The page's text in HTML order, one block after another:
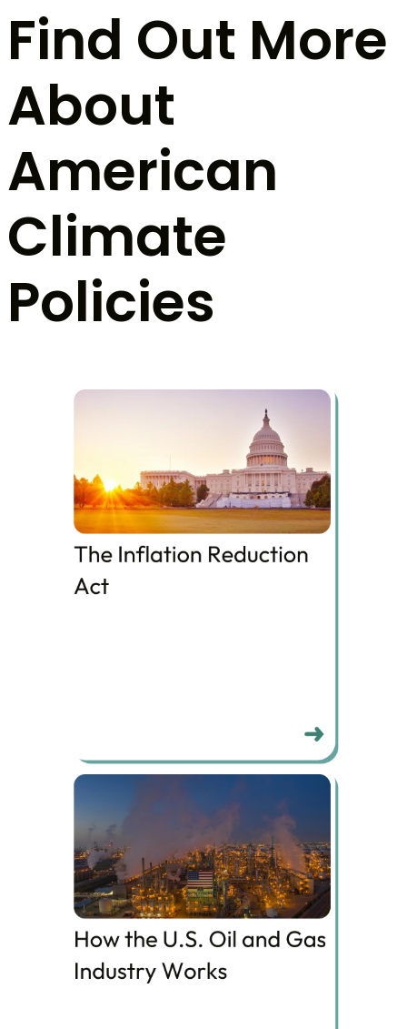
Find Out More
About
American
Climate
Policies